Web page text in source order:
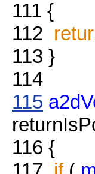
111 {
112
113 }
114
115
116 {